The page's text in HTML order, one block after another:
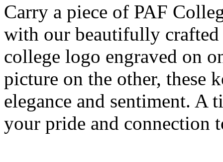
Carry a piece of PAF
with our beautifully crafted
college logo engraved on
picture on the other, these
elegance and sentiment. A
your pride and connection